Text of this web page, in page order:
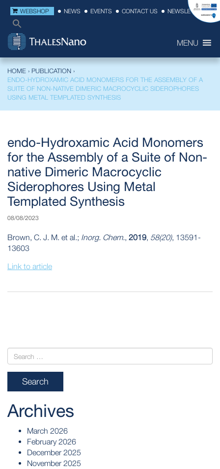
WEBSHOP NEWS EVENTS CONTACT US NEWSLETTER
MENU
HOME › PUBLICATION ›
ENDO-HYDROXAMIC ACID MONOMERS FOR THE ASSEMBLY OF A
SUITE OF NON-NATIVE DIMERIC MACROCYCLIC SIDEROPHORES
USING METAL TEMPLATED SYNTHESIS
endo-Hydroxamic Acid Monomers
for the Assembly of a Suite of Non-
native Dimeric Macrocyclic
Siderophores Using Metal
Templated Synthesis
08/08/2023
Brown, C. J. M. et al.; Inorg. Chem., 2019, 58(20), 13591-
13603
Link to article
Archives
March 2026
February 2026
December 2025
November 2025